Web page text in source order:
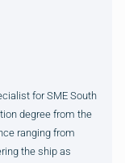
for SME South
degree from the
ranging from
the ship as